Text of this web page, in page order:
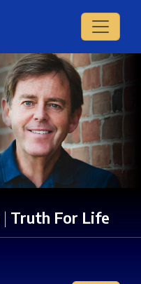
| Truth For Life